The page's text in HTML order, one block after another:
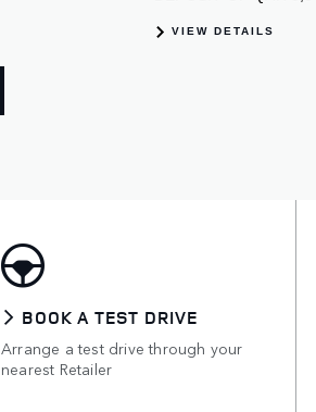
BOOK A TEST DRIVE
Arrange a test drive through your
nearest Retailer